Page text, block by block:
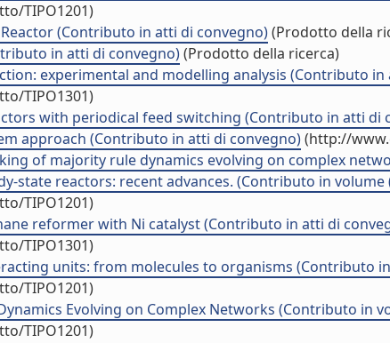
TIPO1201)
(Contributo in atti di convegno)(Prodotto della
in atti di convegno)(Prodotto della ricerca)
experimental and modelling analysis (Contributo in
TIPO1301)
with periodical feed switching (Contributo in atti di
approach (Contributo in atti di convegno)(http://
of majority rule dynamics evolving on complex
state reactors: recent advances. (Contributo in volume
TIPO1201)
reformer with Ni catalyst (Contributo in atti di
TIPO1301)
units: from molecules to organisms (Contributo
TIPO1201)
Evolving on Complex Networks (Contributo in
TIPO1201)